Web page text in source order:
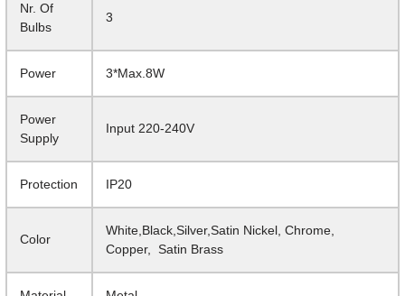
Nr. Of
Bulbs
3
Power 3*Max.8W
Power
Supply
Input 220-240V
Protection IP20
Color
White,Black,Silver,Satin Nickel, Chrome,
Copper, Satin Brass